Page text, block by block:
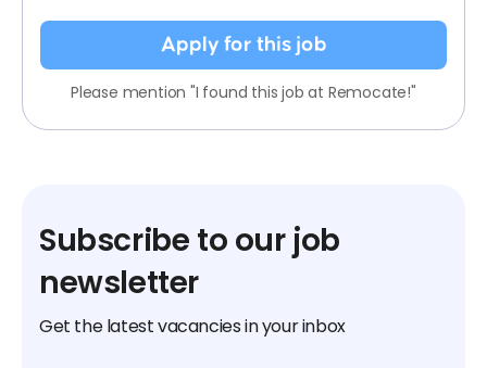
Apply for this job
Please mention "I found this job at Remocate!"
Subscribe to our job
newsletter
Get the latest vacancies in your inbox